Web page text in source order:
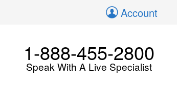
Account
1-888-455-2800
Speak With A Live Specialist